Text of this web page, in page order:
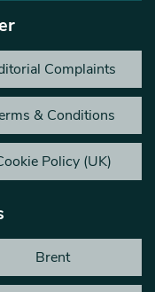
Complaints
& Conditions
Policy (UK)
Brent